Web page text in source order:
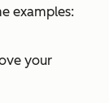
examples:
your